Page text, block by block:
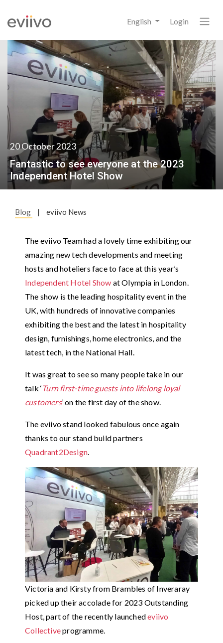
English Login
20 October 2023
Fantastic to see everyone at the 2023
Independent Hotel Show
Blog | eviivo News
The eviivo Team had a lovely time exhibiting our
amazing new tech developments and meeting
hosts and hoteliers face to face at this year’s
Independent Hotel Show at Olympia in London.
The show is the leading hospitality event in the
UK, with hundreds of innovative companies
exhibiting the best and the latest in hospitality
design, furnishings, home electronics, and the
latest tech, in the National Hall.
It was great to see so many people take in our
talk ‘ Turn first-time guests into lifelong loyal
customers’ on the first day of the show.
The eviivo stand looked fabulous once again
thanks to our stand build partners
Quadrant2Design.
Victoria and Kirsty from Brambles of Inveraray
picked up their accolade for 2023 Outstanding
Host, part of the recently launchedeviivo
Collectiveprogramme.